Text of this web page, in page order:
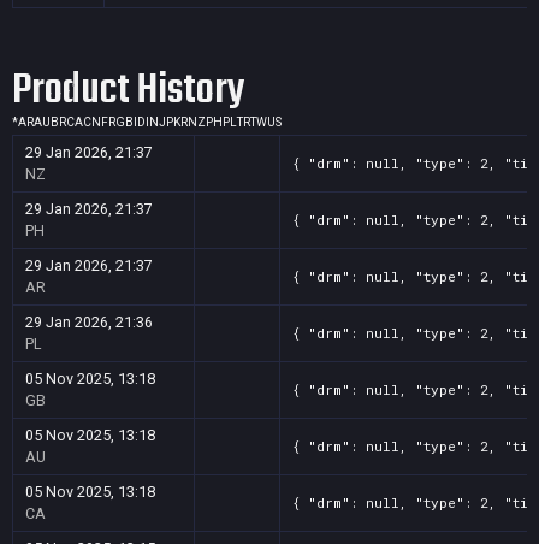
Product History
*ARAU BRCACN FRGB ID INJPKRNZ PH PLTRTWUS
29 Jan 2026, 21:37
NZ
{ "drm": null, "type": 2,
29 Jan 2026, 21:37
PH
{ "drm": null, "type": 2,
29 Jan 2026, 21:37
AR
{ "drm": null, "type": 2,
29 Jan 2026, 21:36
PL
{ "drm": null, "type": 2,
05 Nov 2025, 13:18
GB
{ "drm": null, "type": 2,
05 Nov 2025, 13:18
AU
{ "drm": null, "type": 2,
05 Nov 2025, 13:18
CA
{ "drm": null, "type": 2,